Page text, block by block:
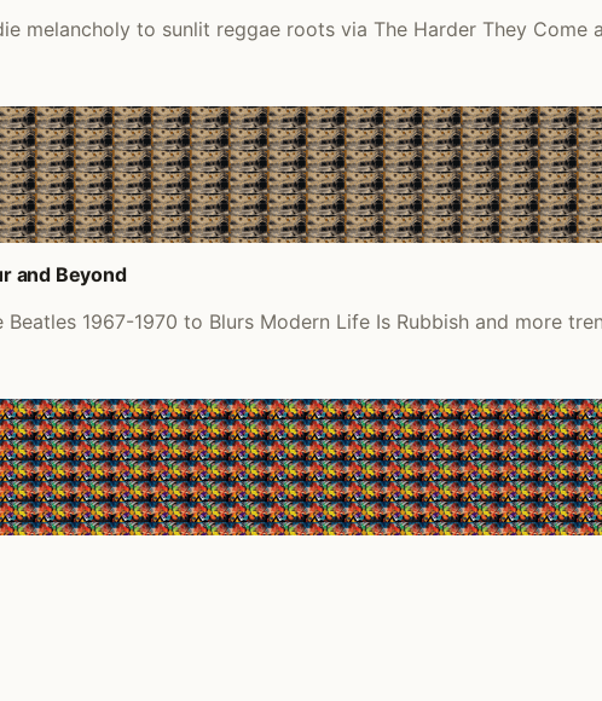
melancholy to sunlit reggae roots via The Harder They
and Beyond
1967-1970 to Blurs Modern Life Is Rubbish and more